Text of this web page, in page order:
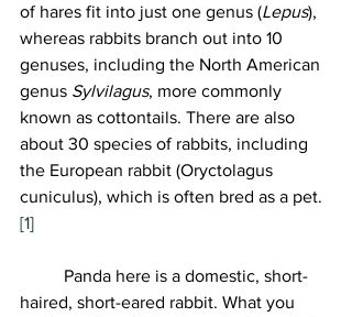
of hares fit into just one genus (Lepus),
whereas rabbits branch out into 10
genuses, including the North American
genus Sylvilagus, more commonly
known as cottontails. There are also
about 30 species of rabbits, including
the European rabbit (Oryctolagus
cuniculus), which is often bred as a pet.
[1]
haired, short-eared rabbit. What you